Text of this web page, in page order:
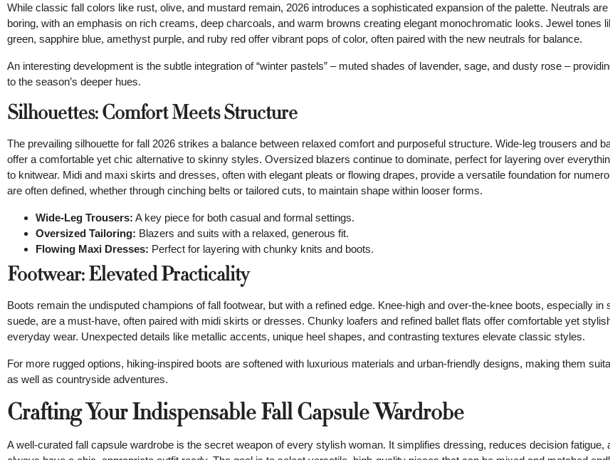
While classic fall colors like rust, olive, and mustard remain, 2026 introduces a sophisticated expansion of the palette. Neutrals
boring, with an emphasis on rich creams, deep charcoals, and warm browns creating elegant monochromatic looks. Jewel tones
green, sapphire blue, amethyst purple, and ruby red offer vibrant pops of color, often paired with the new neutrals for balance.
An interesting development is the subtle integration of “winter pastels” – muted shades of lavender, sage, and dusty rose –
to the season’s deeper hues.
Silhouettes: Comfort Meets Structure
The prevailing silhouette for fall 2026 strikes a balance between relaxed comfort and purposeful structure. Wide-leg trousers and
offer a comfortable yet chic alternative to skinny styles. Oversized blazers continue to dominate, perfect for layering over
to knitwear. Midi and maxi skirts and dresses, often with elegant pleats or flowing drapes, provide a versatile foundation for
are often defined, whether through cinching belts or tailored cuts, to maintain shape within looser forms.
Wide-Leg Trousers: A key piece for both casual and formal settings.
Oversized Tailoring: Blazers and suits with a relaxed, generous fit.
Flowing Maxi Dresses: Perfect for layering with chunky knits and boots.
Footwear: Elevated Practicality
Boots remain the undisputed champions of fall footwear, but with a refined edge. Knee-high and over-the-knee boots, especially in
suede, are a must-have, often paired with midi skirts or dresses. Chunky loafers and refined ballet flats offer comfortable yet
everyday wear. Unexpected details like metallic accents, unique heel shapes, and contrasting textures elevate classic styles.
For more rugged options, hiking-inspired boots are softened with luxurious materials and urban-friendly designs, making them
as well as countryside adventures.
Crafting Your Indispensable Fall Capsule Wardrobe
A well-curated fall capsule wardrobe is the secret weapon of every stylish woman. It simplifies dressing, reduces decision fatigue,